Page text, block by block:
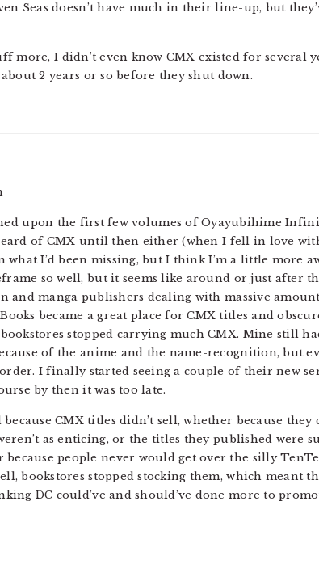
Seas doesn’t have much in their line-up, but
more, I didn’t even know CMX existed for several
2 years or so before they shut down.
upon the first few volumes of Oyayubihime
of CMX until then either (when I fell in love
I’d been missing, but I think I’m a little more
so well, but it seems like around or just after
and manga publishers dealing with massive
became a great place for CMX titles and
bookstores stopped carrying much CMX. Mine still
of the anime and the name-recognition, but
I finally started seeing a couple of their new
by then it was too late.
CMX titles didn’t sell, whether because they
as enticing, or the titles they published were
people never would get over the silly
bookstores stopped stocking them, which meant
DC could’ve and should’ve done more to